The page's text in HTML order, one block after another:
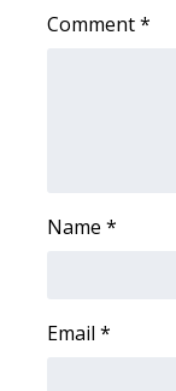
Latest Forecast
Severe
Comment*
Name *
Email *